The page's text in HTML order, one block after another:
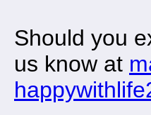
Should you
us know at